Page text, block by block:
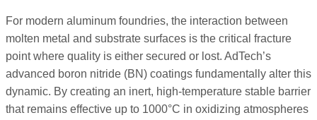
For modern aluminum foundries, the interaction between
molten metal and substrate surfaces is the critical fracture
point where quality is either secured or lost. AdTech’s
advanced boron nitride (BN) coatings fundamentally alter this
dynamic. By creating an inert, high-temperature stable barrier
that remains effective up to 1000°C in oxidizing atmospheres